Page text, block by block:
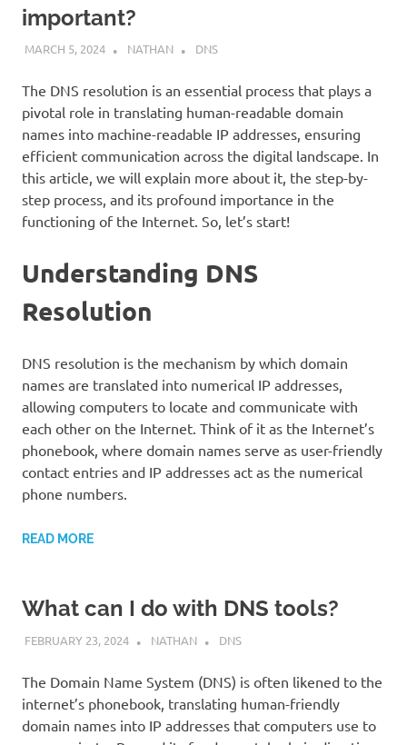
important?
MARCH 5, 2024 NATHAN DNS
The DNS resolution is an essential process that plays a
pivotal role in translating human-readable domain
names into machine-readable IP addresses, ensuring
efficient communication across the digital landscape. In
this article, we will explain more about it, the step-by-
step process, and its profound importance in the
functioning of the Internet. So, let’s start!
Understanding DNS
Resolution
DNS resolution is the mechanism by which domain
names are translated into numerical IP addresses,
allowing computers to locate and communicate with
each other on the Internet. Think of it as the Internet’s
phonebook, where domain names serve as user-friendly
contact entries and IP addresses act as the numerical
phone numbers.
READ MORE
What can I do with DNS tools?
FEBRUARY 23, 2024 NATHAN DNS
The Domain Name System (DNS) is often likened to the
internet’s phonebook, translating human-friendly
domain names into IP addresses that computers use to